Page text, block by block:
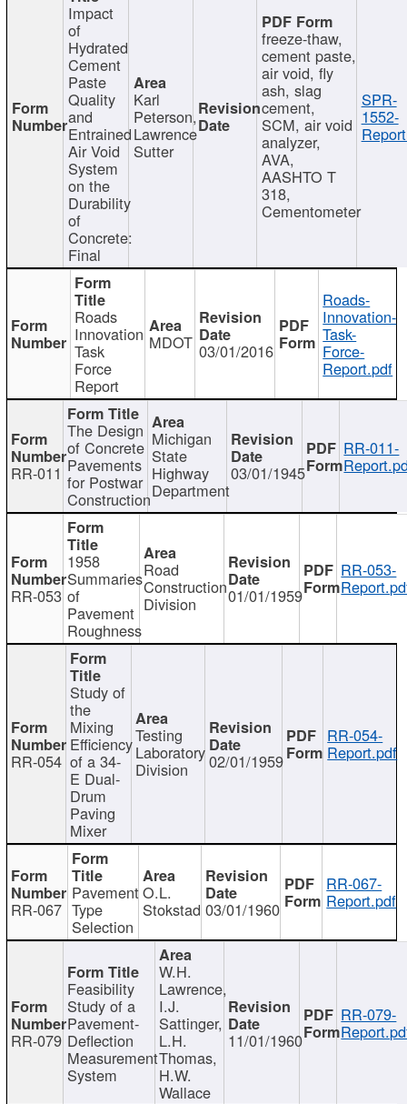
Impact
of
Hydrated
Cement
Paste
Quality
and
Entrained
Air Void
System
on the
Durability
of
Concrete:
Final
Karl
Peterson,
Lawrence
Sutter
freeze-thaw,
cement paste,
air void, fly
ash, slag
cement,
SCM, air void
analyzer,
AVA,
AASHTO T
318,
Cementometer
SPR-
1552-
Roads
Innovation
Task
Force
Report
MDOT 03/01/2016
Roads-
Innovation-
Task-
Force-
Report.pdf
RR-011
The Design
of Concrete
Pavements
for Postwar
Construction
Michigan
State
Highway
Department
03/01/1945
RR-011-
RR-053
1958
Summaries
of
Pavement
Roughness
Road
Construction
Division 01/01/1959
RR-053-
RR-054
Study of
the
Mixing
Efficiency
of a 34-
E Dual-
Drum
Paving
Mixer
Testing
Laboratory
Division 02/01/1959
RR-054-
Report.pdf
RR-067
Pavement
Type
Selection
O.L.
Stokstad 03/01/1960
RR-067-
Report.pdf
RR-079
Feasibility
Study of a
Pavement-
Deflection
Measurement
System
W.H.
Lawrence,
I.J.
Sattinger,
L.H.
Thomas,
H.W.
Wallace
11/01/1960
RR-079-